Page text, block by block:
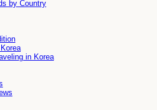
by Country
in Korea